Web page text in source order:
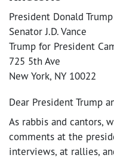
President Donald Trump
Senator J.D. Vance
Trump for President
725 5th Ave
New York, NY 10022
Dear President Trump
As rabbis and cantors,
comments at the
interviews, at rallies,